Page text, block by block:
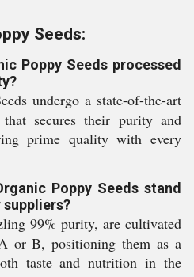
Seeds:
Poppy Seeds processed
undergo a state-of-the-art
secures their purity and
prime quality with every
Poppy Seeds stand
99% purity, are cultivated
or B, positioning them as a
taste and nutrition in the